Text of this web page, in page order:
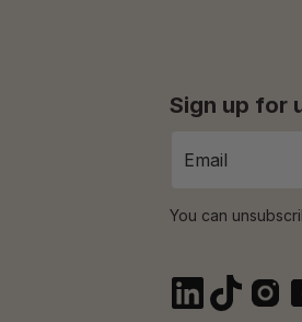
Sign up for
You can